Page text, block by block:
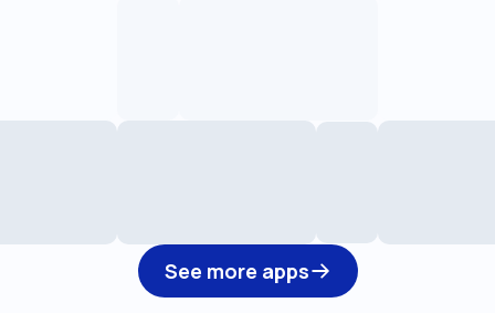
See more apps